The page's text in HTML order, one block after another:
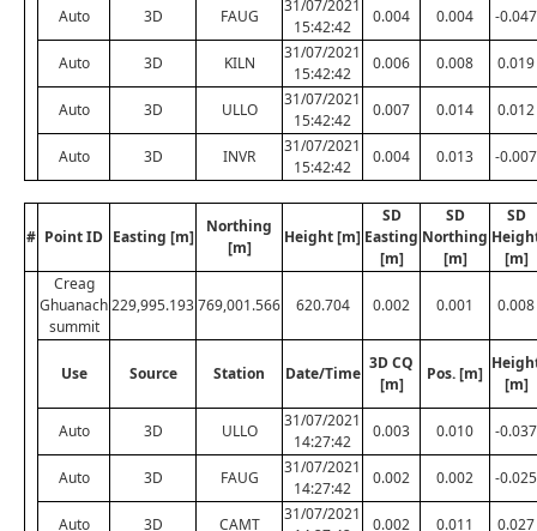
Auto 3D FAUG
31/07/2021
15:42:42
0.004 0.004 -0.047
Auto 3D KILN
31/07/2021
15:42:42
0.006 0.008 0.019
Auto 3D ULLO
31/07/2021
15:42:42
0.007 0.014 0.012
Auto 3D INVR
31/07/2021
15:42:42
0.004 0.013 -0.007
# Point ID Easting [m]
Northing
[m]
Height [m]
SD
Easting
[m]
SD
Northing
[m]
SD
[m]
Creag
Ghuanach
summit
229,995.193769,001.566 620.704 0.002 0.001 0.008
Use Source Station Date/Time
3D CQ
[m]
Pos. [m]
[m]
Auto 3D ULLO
31/07/2021
14:27:42
0.003 0.010 -0.037
Auto 3D FAUG
31/07/2021
14:27:42
0.002 0.002 -0.025
Auto 3D CAMT
31/07/2021
0.002 0.011 0.027